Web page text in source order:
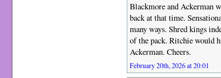
Blackmore and Ackerman
back at that time.
many ways. Shred kings
of the pack. Ritchie would
Ackerman. Cheers.
February 20th, 2026 at 20:01